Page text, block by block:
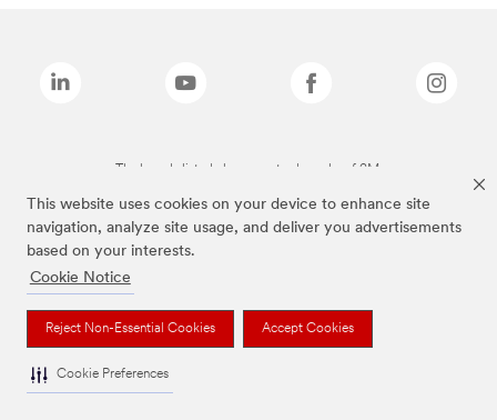
This website uses cookies on your device to enhance site
navigation, analyze site usage, and deliver you advertisements
based on your interests.
Cookie Notice
Reject Non-Essential Cookies Accept Cookies
Cookie Preferences
The brands listed above are trademarks of 3M.